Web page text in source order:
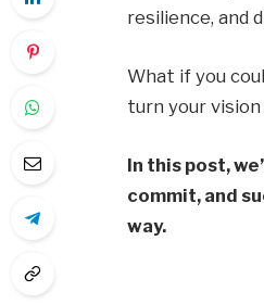
resilience, and
What if you
turn your
In this post,
commit, and
way.